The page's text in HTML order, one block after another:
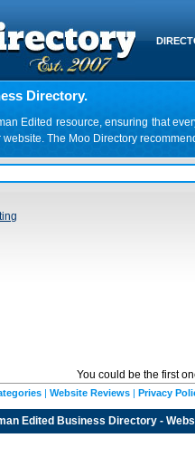
Directory.
Edited resource, ensuring that
The Moo Directory
You could be the first
| Website Reviews | Privacy
Edited Business Directory -